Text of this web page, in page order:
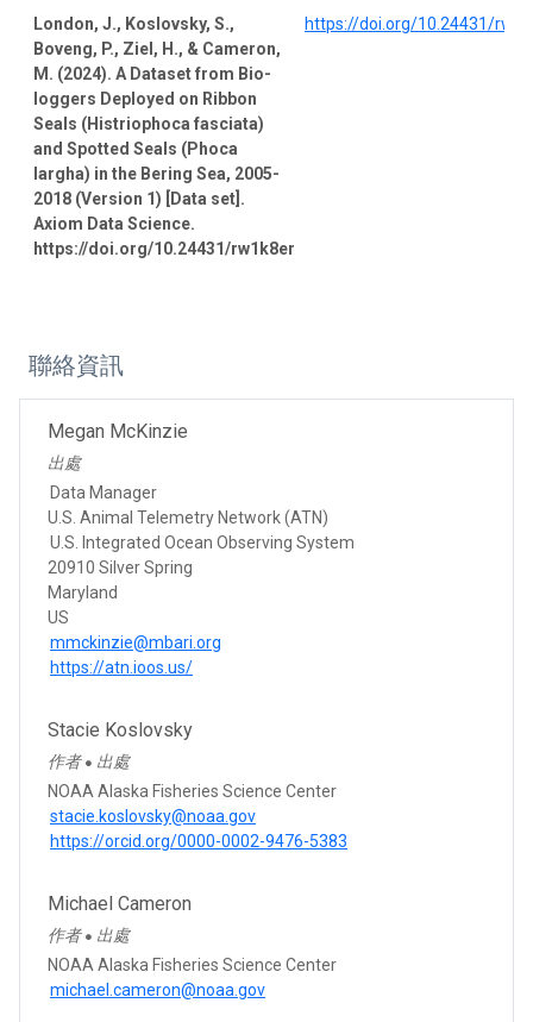
London, J., Koslovsky, S.,
Boveng, P., Ziel, H., & Cameron,
M. (2024). A Dataset from Bio-
loggers Deployed on Ribbon
Seals (Histriophoca fasciata)
and Spotted Seals (Phoca
largha) in the Bering Sea, 2005-
2018 (Version 1) [Data set].
Axiom Data Science.
https://doi.org/10.24431/rw1k8er
https://doi.org/10.24431/
聯絡資訊
Megan McKinzie
出處
Data Manager
U.S. Animal Telemetry Network (ATN)
U.S. Integrated Ocean Observing System
20910 Silver Spring
Maryland
US
mmckinzie@mbari.org
https://atn.ioos.us/
Stacie Koslovsky
作者 ● 出處
NOAA Alaska Fisheries Science Center
stacie.koslovsky@noaa.gov
https://orcid.org/0000-0002-9476-5383
Michael Cameron
作者 ● 出處
NOAA Alaska Fisheries Science Center
michael.cameron@noaa.gov